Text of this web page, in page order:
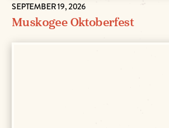
SEPTEMBER 19, 2026
Muskogee Oktoberfest